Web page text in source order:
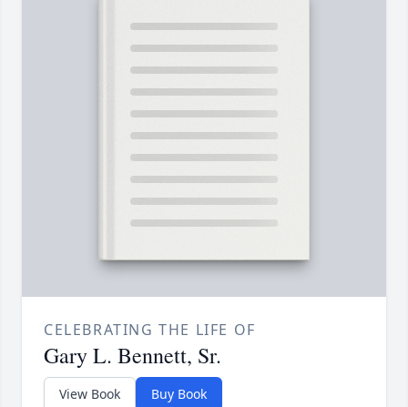
CELEBRATING THE LIFE OF
Gary L. Bennett, Sr.
View Book Buy Book